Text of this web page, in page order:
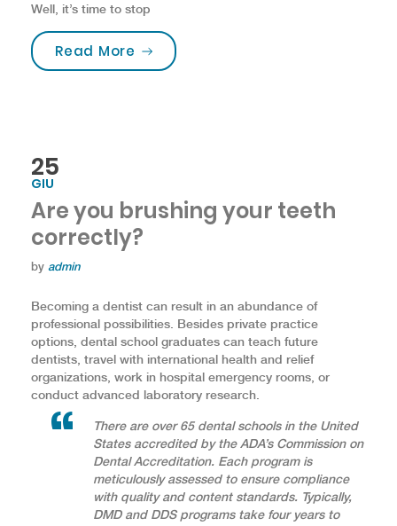
Well, it’s time to stop
Read More “FREE Dental Screening & X-Rays”
25
GIU
Are you brushing your teeth
correctly?
by admin
Becoming a dentist can result in an abundance of
professional possibilities. Besides private practice
options, dental school graduates can teach future
dentists, travel with international health and relief
organizations, work in hospital emergency rooms, or
conduct advanced laboratory research.
There are over 65 dental schools in the United
States accredited by the ADA’s Commission on
Dental Accreditation. Each program is
meticulously assessed to ensure compliance
with quality and content standards. Typically,
DMD and DDS programs take four years to